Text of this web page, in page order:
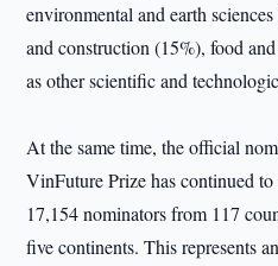
environmental and earth
and construction (15%), food
as other scientific and
At the same time, the official
VinFuture Prize has continued
17,154 nominators from 117
five continents. This represents